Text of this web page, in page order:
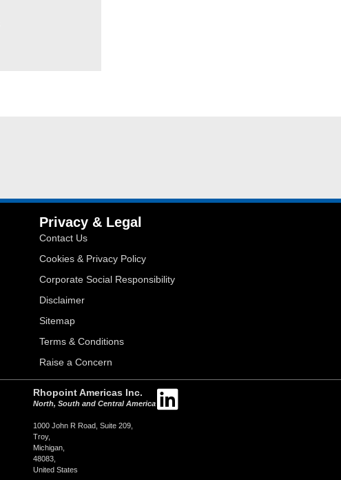
Privacy & Legal
Contact Us
Cookies & Privacy Policy
Corporate Social Responsibility
Disclaimer
Sitemap
Terms & Conditions
Raise a Concern
Rhopoint Americas Inc.
North, South and Central America
1000 John R Road, Suite 209,
Troy,
Michigan,
48083,
United States